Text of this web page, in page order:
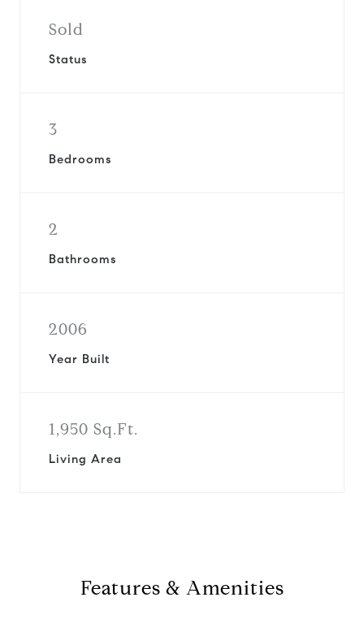
Sold
Status
3
Bedrooms
2
Bathrooms
2006
Year Built
1,950 Sq.Ft.
Living Area
Features & Amenities